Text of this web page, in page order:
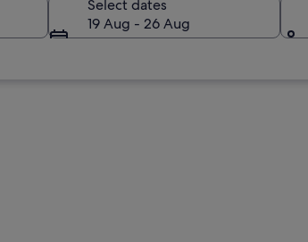
Select dates
19 Aug - 26 Aug